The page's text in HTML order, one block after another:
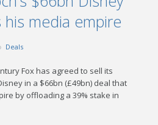
media empire
Deals
Fox has agreed to sell its
in a $66bn (£49bn) deal that
by offloading a 39% stake in